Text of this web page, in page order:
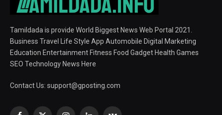
Tamildada is provide World Biggest News Web Portal 2021.
Business Travel Life Style App Automobile Digital Marketing
Education Entertainment Fitness Food Gadget Health Games
SEO Technology News Here
Contact Us: support@gposting.com